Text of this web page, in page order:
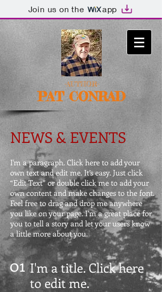
Join us on the app
-AUTHOR-
PAT CONRAD
NEWS & EVENTS
I'm a paragraph. Click here to add your
own text and edit me. It’s easy. Just click
“Edit Text” or double click me to add your
own content and make changes to the font.
Feel free to drag and drop me anywhere
you like on your page. I’m a great place for
you to tell a story and let your users know
a little more about you.
01 I'm a title. Click here
to edit me.